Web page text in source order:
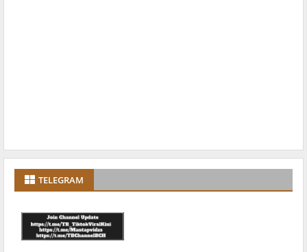
TELEGRAM